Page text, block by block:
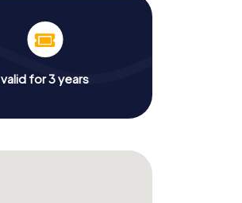
valid for 3 years